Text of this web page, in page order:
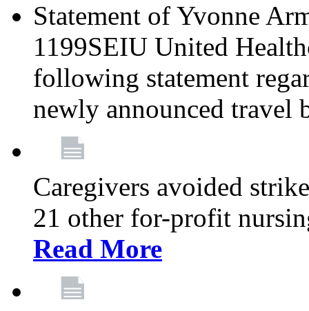
Statement of Yvonne
1199SEIU United
following statement
newly announced travel
Caregivers avoided
21 other for-profit
Read More